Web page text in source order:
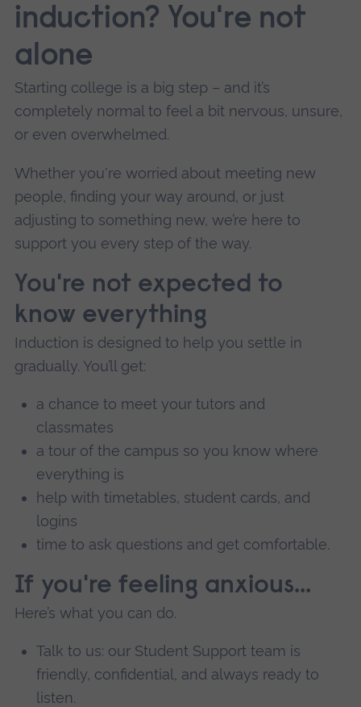
induction? You're not
alone
Starting college is a big step – and it’s
completely normal to feel a bit nervous, unsure,
or even overwhelmed.
Whether you're worried about meeting new
people, finding your way around, or just
adjusting to something new, we’re here to
support you every step of the way.
You're not expected to
know everything
Induction is designed to help you settle in
gradually. You’ll get:
a chance to meet your tutors and
classmates
a tour of the campus so you know where
everything is
help with timetables, student cards, and
logins
time to ask questions and get comfortable.
If you're feeling anxious...
Here’s what you can do.
Talk to us: our Student Support team is
friendly, confidential, and always ready to
listen.